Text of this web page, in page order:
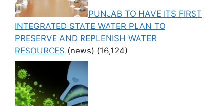
PUNJAB TO HAVE ITS FIRST
INTEGRATED STATE WATER PLAN TO
PRESERVE AND REPLENISH WATER
RESOURCES (news) (16,124)